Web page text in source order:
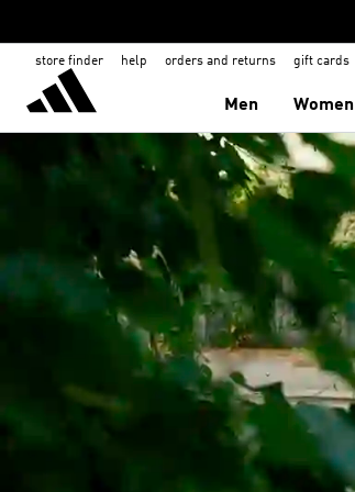
store finder help orders and returns gift cards
Men Women